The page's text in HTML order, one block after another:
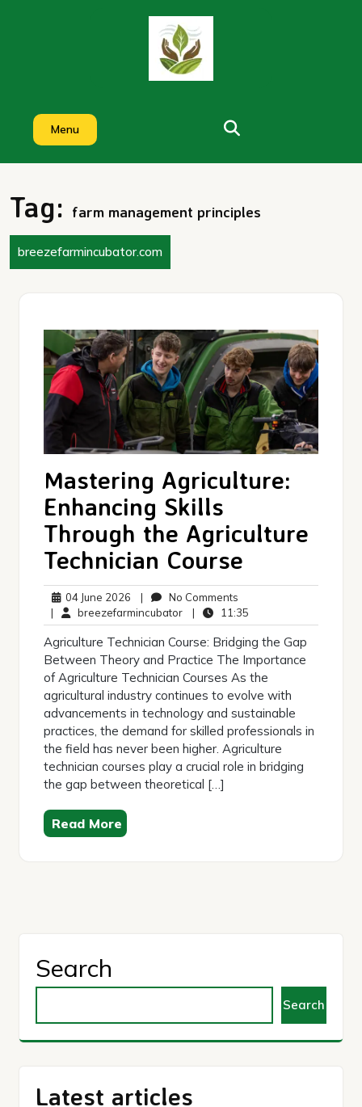
Menu
Tag: farm management principles
breezefarmincubator.com
Mastering Agriculture:
Enhancing Skills
Through the Agriculture
Technician Course
04 June 2026 04
June
2026
| No Comments
Comments
| breezefarmincubatorbreezefarmincubator
| 11:35
Agriculture Technician Course: Bridging the Gap
Between Theory and Practice The Importance
of Agriculture Technician Courses As the
agricultural industry continues to evolve with
advancements in technology and sustainable
practices, the demand for skilled professionals in
the field has never been higher. Agriculture
technician courses play a crucial role in bridging
the gap between theoretical […]
Read More
Search
Search
Latest articles